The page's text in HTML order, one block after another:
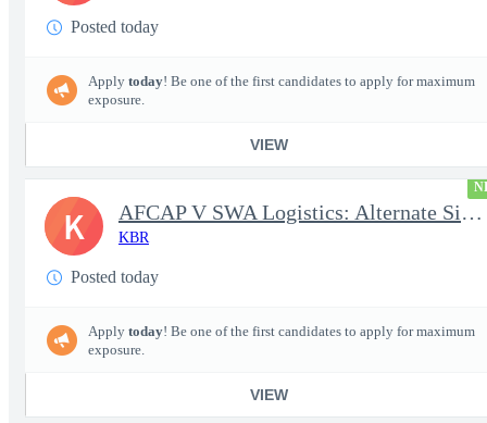
Posted today
Apply today! Be one of the first candidates to apply for maximum
exposure.
VIEW
AFCAP V SWA Logistics: Alternate Site Manager (Secret Clearance)
KBR
Posted today
Apply today! Be one of the first candidates to apply for maximum
exposure.
VIEW
K